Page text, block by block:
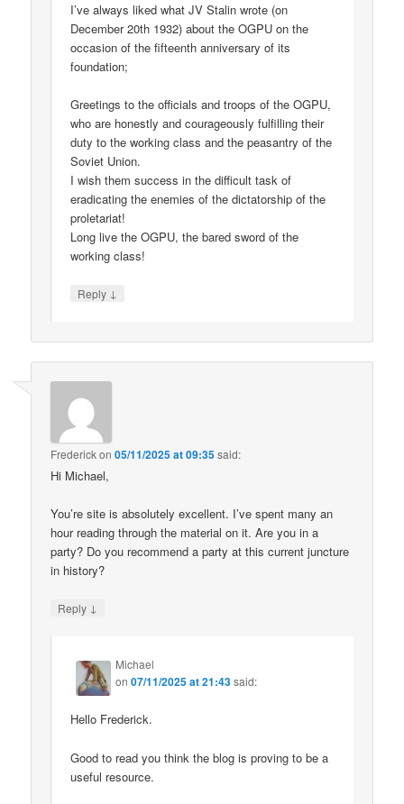
I’ve always liked what JV Stalin wrote (on
December 20th 1932) about the OGPU on the
occasion of the fifteenth anniversary of its
foundation;
Greetings to the officials and troops of the OGPU,
who are honestly and courageously fulfilling their
duty to the working class and the peasantry of the
Soviet Union.
I wish them success in the difficult task of
eradicating the enemies of the dictatorship of the
proletariat!
Long live the OGPU, the bared sword of the
working class!
Reply ↓
Frederickon05/11/2025 at 09:35said:
Hi Michael,
You’re site is absolutely excellent. I’ve spent many an
hour reading through the material on it. Are you in a
party? Do you recommend a party at this current juncture
in history?
Reply ↓
Michael
on07/11/2025 at 21:43said:
Hello Frederick.
Good to read you think the blog is proving to be a
useful resource.